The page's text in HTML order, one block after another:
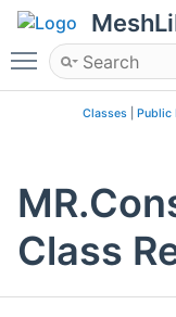
Toggle main
Classes Public
Class